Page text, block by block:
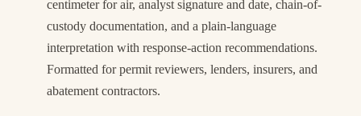
centimeter for air, analyst signature and date, chain-of-
custody documentation, and a plain-language
interpretation with response-action recommendations.
Formatted for permit reviewers, lenders, insurers, and
abatement contractors.